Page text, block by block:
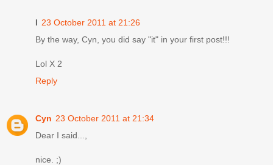
I 23 October 2011 at 21:26
By the way, Cyn, you did say "it" in your first post!!!
Lol X 2
Reply
Cyn 23 October 2011 at 21:34
Dear I said...,
nice. ;)